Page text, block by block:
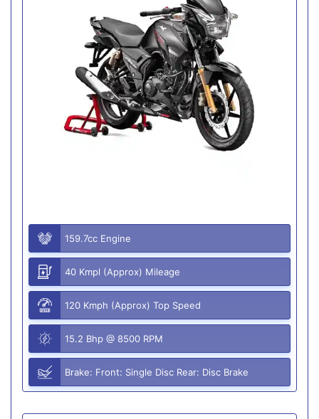
159.7cc Engine
40 Kmpl (Approx) Mileage
120 Kmph (Approx) Top Speed
15.2 Bhp @ 8500 RPM
Brake: Front: Single Disc Rear: Disc Brake